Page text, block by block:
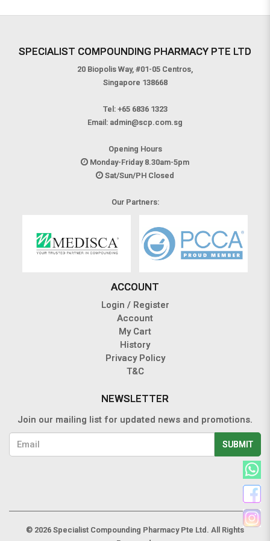
SPECIALIST COMPOUNDING PHARMACY PTE LTD
20 Biopolis Way, #01-05 Centros,
Singapore 138668
Tel: +65 6836 1323
Email: admin@scp.com.sg
Opening Hours
Monday-Friday 8.30am-5pm
Sat/Sun/PH Closed
Our Partners:
ACCOUNT
Login / Register
Account
My Cart
History
Privacy Policy
T&C
NEWSLETTER
Join our mailing list for updated news and promotions.
SUBMIT
© 2026 Specialist Compounding Pharmacy Pte Ltd. All Rights